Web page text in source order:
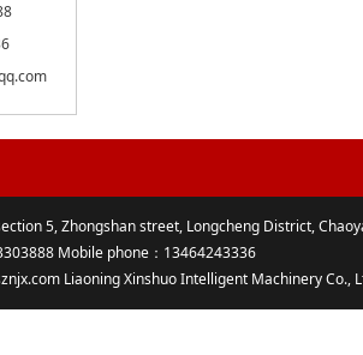
5, Zhongshan street, Longcheng District,
Mobile phone：13464243336
Liaoning Xinshuo Intelligent Machinery Co.,